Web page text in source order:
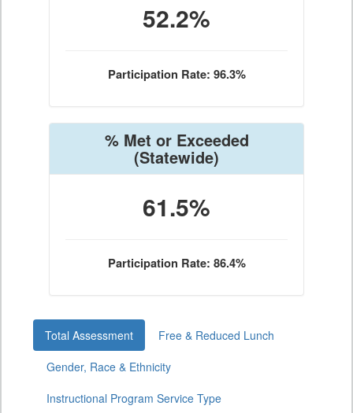
52.2%
Participation Rate: 96.3%
% Met or Exceeded
(Statewide)
61.5%
Participation Rate: 86.4%
Total Assessment
Free & Reduced Lunch
Gender, Race & Ethnicity
Instructional Program Service Type